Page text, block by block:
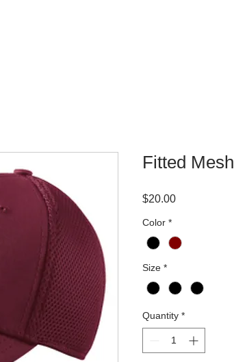
Fitted
$20.00Price
Color *
Size *
Quantity *